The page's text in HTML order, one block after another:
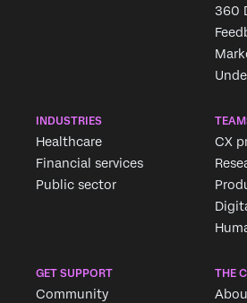
360
INDUSTRIES
Healthcare
Financial services
Public sector
CX
GET SUPPORT
Community
THE